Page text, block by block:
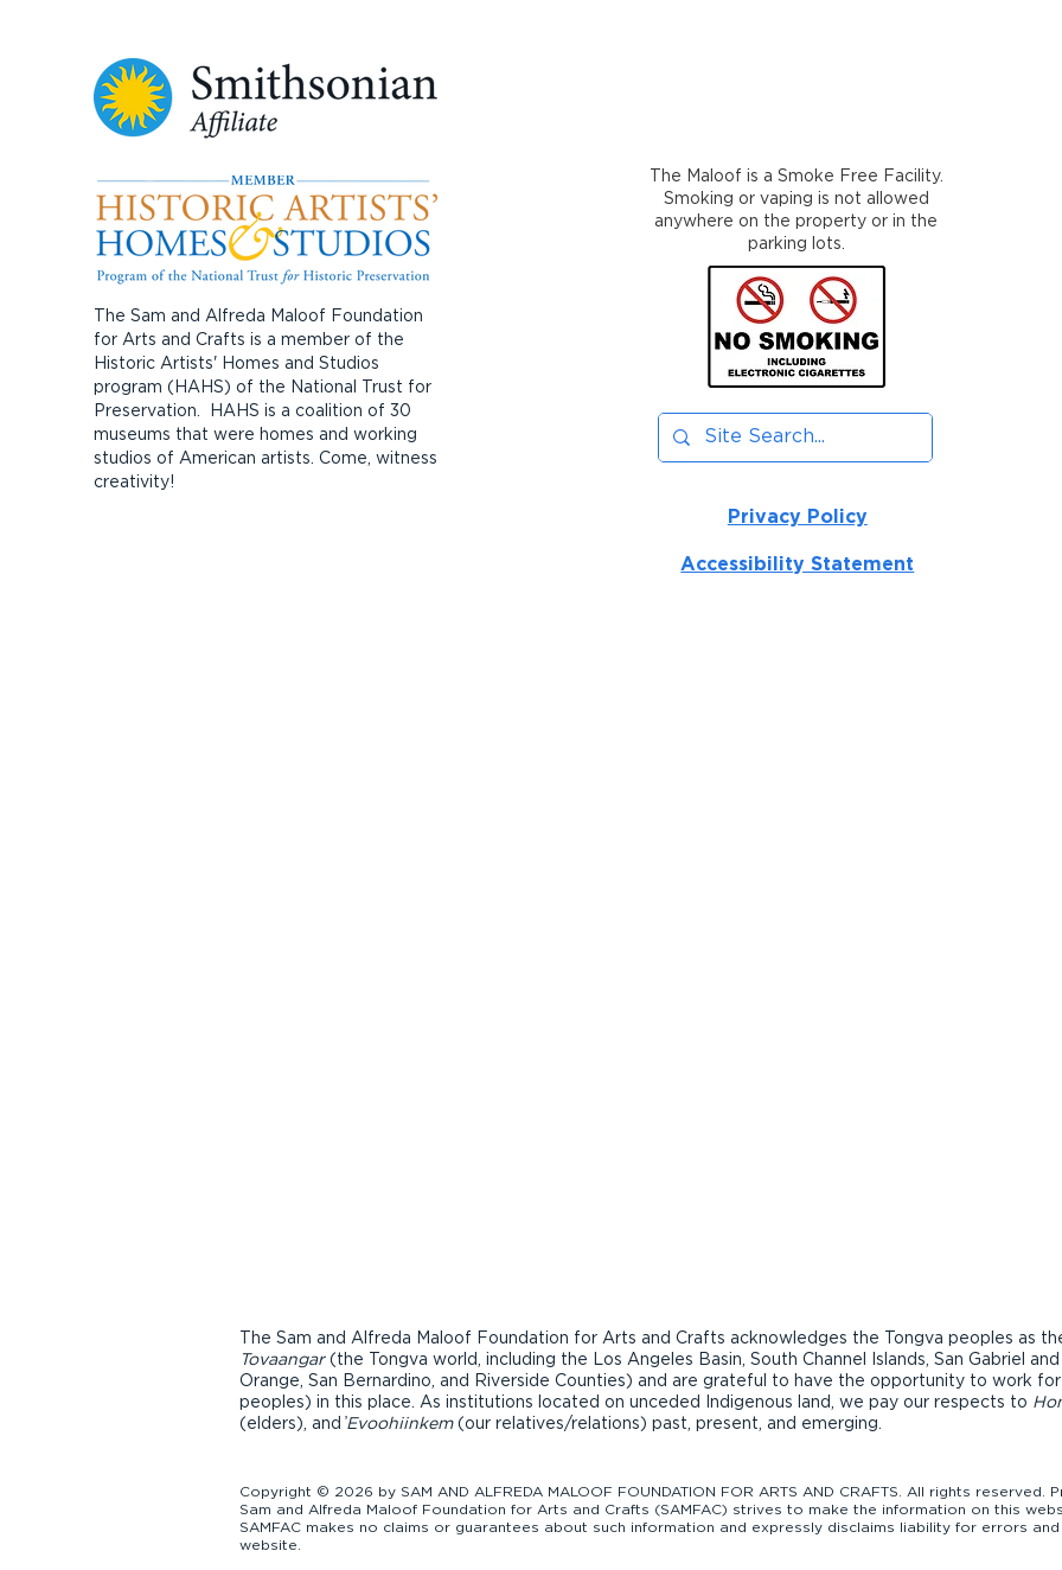
The Sam and Alfreda Maloof Foundation
for Arts and Crafts is a member of the
Historic Artists' Homes and Studios
program (HAHS) of the National Trust for
Preservation. HAHS is a coalition of 30
museums that were homes and working
studios of American artists. Come, witness
creativity!
The Maloof is a Smoke Free Facility.
Smoking or vaping is not allowed
anywhere on the property or in the
parking lots.
Privacy Policy
Accessibility Statement
The Sam and Alfreda Maloof Foundation for Arts and Crafts acknowledges the Tongva peoples as
Tovaangar(the Tongva world, including the Los Angeles Basin, South Channel Islands, San Gabriel
Orange, San Bernardino, and Riverside Counties) and are grateful to have the opportunity to work
peoples) in this place. As institutions located on unceded Indigenous land, we pay our respects to
(elders), and ̓Evoohiinkem(our relatives/relations) past, present, and emerging.
Copyright © 2026 by SAM AND ALFREDA MALOOF FOUNDATION FOR ARTS AND CRAFTS. All rights
Sam and Alfreda Maloof Foundation for Arts and Crafts (SAMFAC) strives to make the information on this
SAMFAC makes no claims or guarantees about such information and expressly disclaims liability for errors
website.